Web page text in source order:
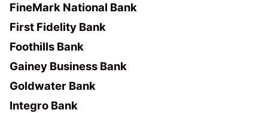
FineMark National Bank
First Fidelity Bank
Foothills Bank
Gainey Business Bank
Goldwater Bank
Integro Bank